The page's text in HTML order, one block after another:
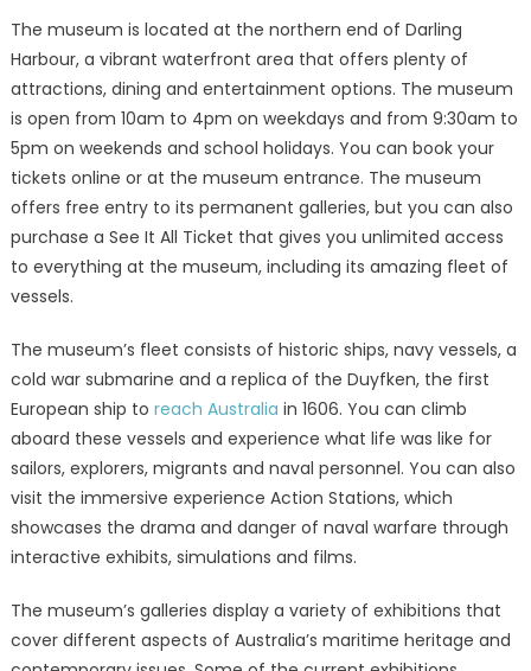
The museum is located at the northern end of Darling
Harbour, a vibrant waterfront area that offers plenty of
attractions, dining and entertainment options. The museum
is open from 10am to 4pm on weekdays and from 9:30am to
5pm on weekends and school holidays. You can book your
tickets online or at the museum entrance. The museum
offers free entry to its permanent galleries, but you can also
purchase a See It All Ticket that gives you unlimited access
to everything at the museum, including its amazing fleet of
vessels.
The museum’s fleet consists of historic ships, navy vessels, a
cold war submarine and a replica of the Duyfken, the first
European ship to reach Australia in 1606. You can climb
aboard these vessels and experience what life was like for
sailors, explorers, migrants and naval personnel. You can also
visit the immersive experience Action Stations, which
showcases the drama and danger of naval warfare through
interactive exhibits, simulations and films.
The museum’s galleries display a variety of exhibitions that
cover different aspects of Australia’s maritime heritage and